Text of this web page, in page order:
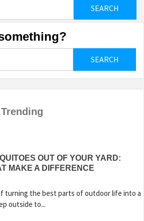
Trending
OUT OF YOUR YARD:
MAKE A DIFFERENCE
turning the best parts of outdoor life into a
outside to...